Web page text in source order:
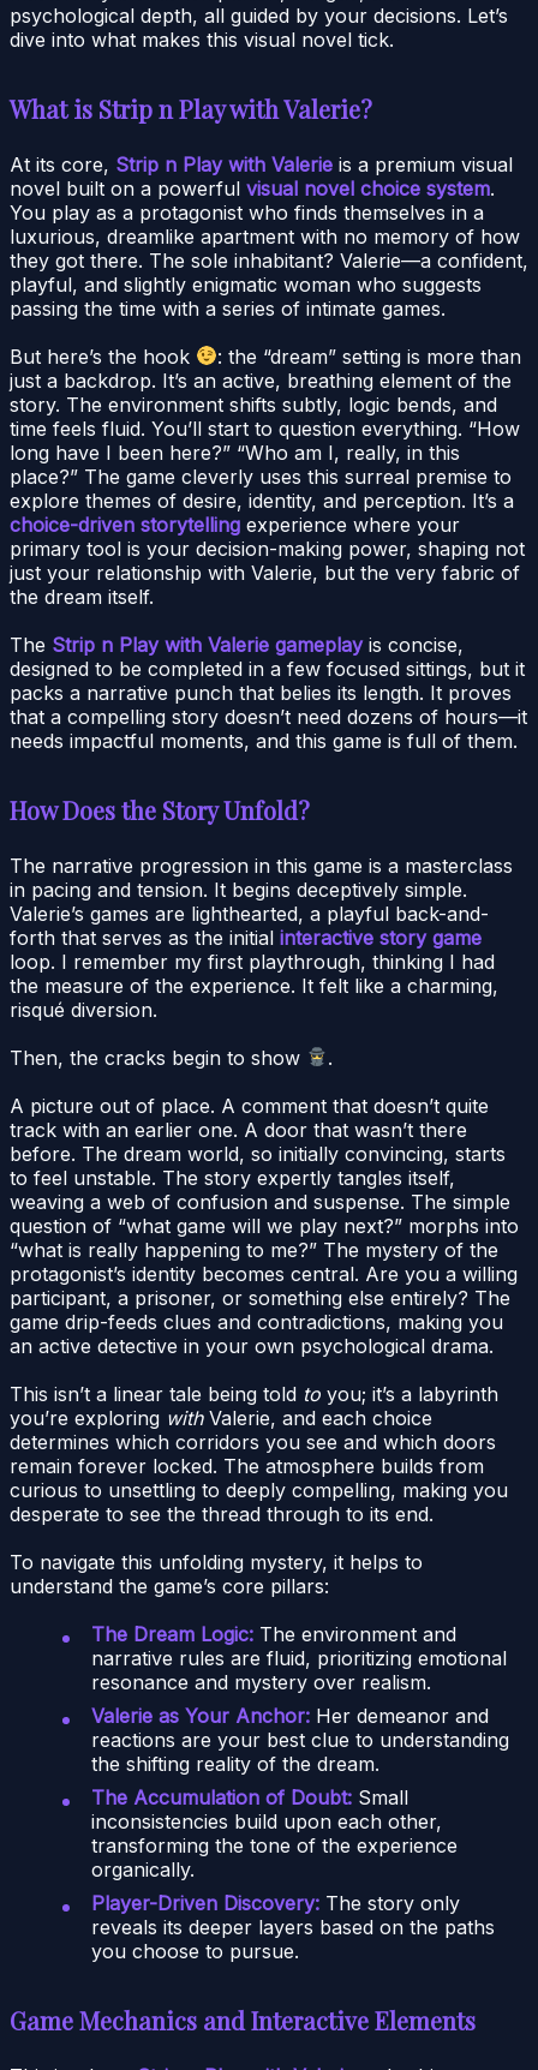
psychological depth, all guided by your decisions. Let’s
dive into what makes this visual novel tick.
What is Strip n Play with Valerie?
At its core, Strip n Play with Valerie is a premium visual
novel built on a powerful visual novel choice system.
You play as a protagonist who finds themselves in a
luxurious, dreamlike apartment with no memory of how
they got there. The sole inhabitant? Valerie—a confident,
playful, and slightly enigmatic woman who suggests
passing the time with a series of intimate games.
But here’s the hook
: the “dream” setting is more than
just a backdrop. It’s an active, breathing element of the
story. The environment shifts subtly, logic bends, and
time feels fluid. You’ll start to question everything. “How
long have I been here?” “Who am I, really, in this
place?” The game cleverly uses this surreal premise to
explore themes of desire, identity, and perception. It’s a
choice-driven storytelling experience where your
primary tool is your decision-making power, shaping not
just your relationship with Valerie, but the very fabric of
the dream itself.
The Strip n Play with Valerie gameplayis concise,
designed to be completed in a few focused sittings, but it
packs a narrative punch that belies its length. It proves
that a compelling story doesn’t need dozens of hours—it
needs impactful moments, and this game is full of them.
How Does the Story Unfold?
The narrative progression in this game is a masterclass
in pacing and tension. It begins deceptively simple.
Valerie’s games are lighthearted, a playful back-and-
forth that serves as the initial interactive story game
loop. I remember my first playthrough, thinking I had
the measure of the experience. It felt like a charming,
risqué diversion.
Then, the cracks begin to show
.
A picture out of place. A comment that doesn’t quite
track with an earlier one. A door that wasn’t there
before. The dream world, so initially convincing, starts
to feel unstable. The story expertly tangles itself,
weaving a web of confusion and suspense. The simple
question of “what game will we play next?” morphs into
“what is really happening to me?” The mystery of the
protagonist’s identity becomes central. Are you a willing
participant, a prisoner, or something else entirely? The
game drip-feeds clues and contradictions, making you
an active detective in your own psychological drama.
This isn’t a linear tale being told to you; it’s a labyrinth
you’re exploring withValerie, and each choice
determines which corridors you see and which doors
remain forever locked. The atmosphere builds from
curious to unsettling to deeply compelling, making you
desperate to see the thread through to its end.
To navigate this unfolding mystery, it helps to
understand the game’s core pillars:
The Dream Logic: The environment and
narrative rules are fluid, prioritizing emotional
resonance and mystery over realism.
Valerie as Your Anchor: Her demeanor and
reactions are your best clue to understanding
the shifting reality of the dream.
The Accumulation of Doubt: Small
inconsistencies build upon each other,
transforming the tone of the experience
organically.
Player-Driven Discovery: The story only
reveals its deeper layers based on the paths
you choose to pursue.
Game Mechanics and Interactive Elements